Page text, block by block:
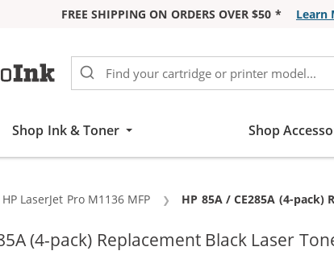
FREE SHIPPING ON ORDERS OVER $50 * Learn
Shop Ink & Toner Shop
HP LaserJet Pro M1136 MFP Current:
HP 85A / CE285A (4-pack)
(4-pack) Replacement Black Laser